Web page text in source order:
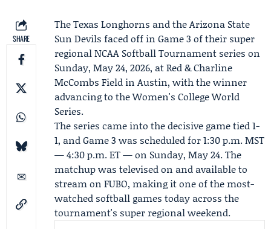
SHARE
TheTexas Longhorns and theArizona State
Sun Devils faced off in Game 3 of their super
regionalNCAA Softball Tournament series on
Sunday, May 24, 2026, at Red & Charline
McCombs Field in Austin, with the winner
advancing to theWomen's College World
Series.
The series came into the decisive game tied 1-
1, and Game 3 was scheduled for 1:30 p.m. MST
— 4:30 p.m. ET — on Sunday, May 24. The
matchup was televised on and available to
stream on FUBO, making it one of the most-
watched softball games today across the
tournament's super regional weekend.